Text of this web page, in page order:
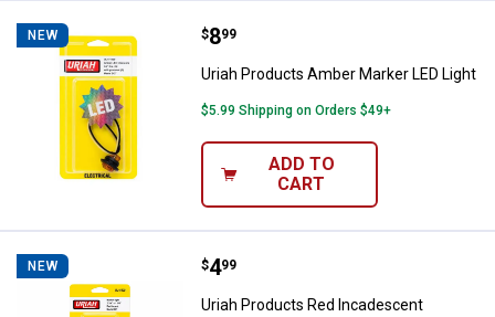
NEW Uriah Products Amber Marker
Price:
$8
. 99
Uriah Products Amber Marker LED Light
$5.99 Shipping on Orders $49+
ADD TO
CART
NEW Uriah Products Red Incadescent
Price:
$4
. 99
Uriah Products Red Incadescent